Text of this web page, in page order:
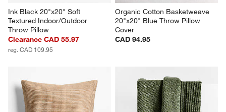
Ink Black 20"x20" Soft
Textured Indoor/Outdoor
Throw Pillow
Clearance CAD 55.97
reg. CAD 109.95
Organic Cotton Basketweave
20"x20" Blue Throw Pillow
Cover
CAD 94.95